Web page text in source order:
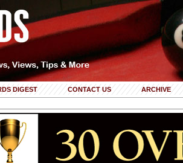
DIGEST CONTACT US ARCHIVE